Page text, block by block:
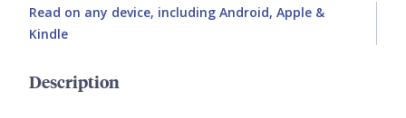
Read on any device, including Android, Apple &
Kindle
Description